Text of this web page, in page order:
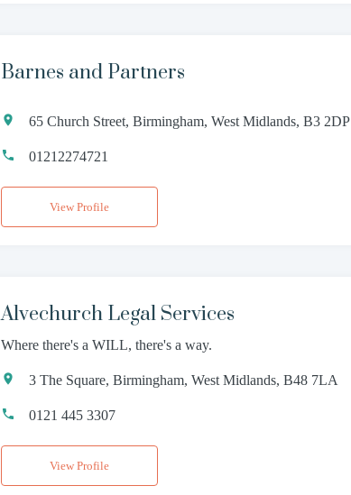
Barnes and Partners
65 Church Street, Birmingham, West Midlands, B3 2DP
01212274721
View Profile
Alvechurch Legal Services
Where there's a WILL, there's a way.
3 The Square, Birmingham, West Midlands, B48 7LA
0121 445 3307
View Profile